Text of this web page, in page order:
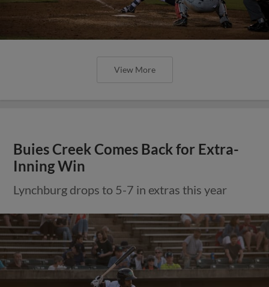
View More
Buies Creek Comes Back for Extra-
Inning Win
Lynchburg drops to 5-7 in extras this year